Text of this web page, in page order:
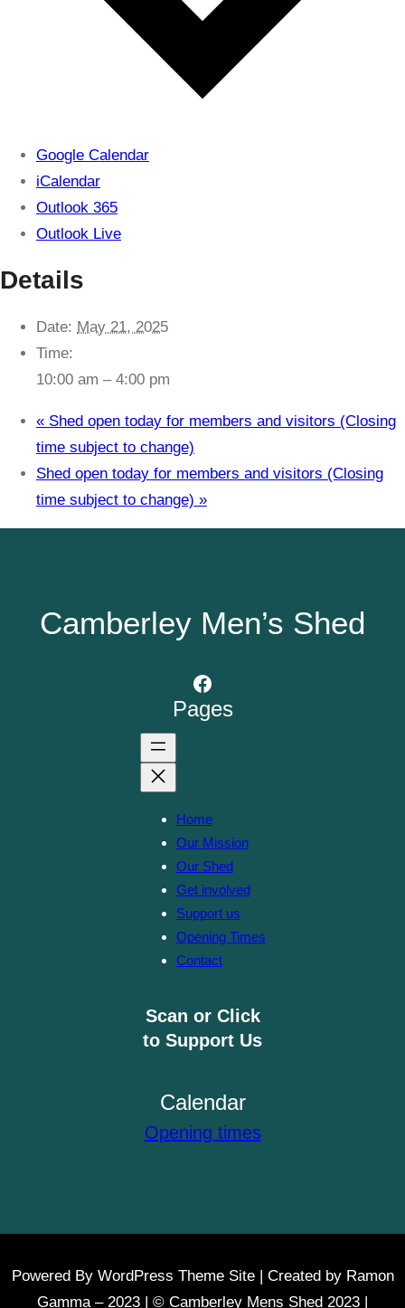
Google Calendar
iCalendar
Outlook 365
Outlook Live
Details
Date: May 21, 2025
Time:
10:00 am – 4:00 pm
« Shed open today for members and visitors (Closing
time subject to change)
Shed open today for members and visitors (Closing
time subject to change) »
Camberley Men’s Shed
Facebook
Pages
Home
Our Mission
Our Shed
Get involved
Support us
Opening Times
Contact
Scan or Click
to Support Us
Calendar
Opening times
Powered By WordPress Theme Site | Created by Ramon
Gamma – 2023 | © Camberley Mens Shed 2023 |